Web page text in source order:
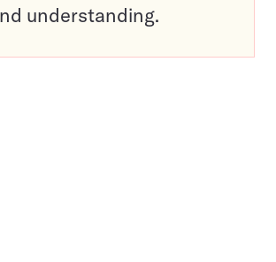
understanding.